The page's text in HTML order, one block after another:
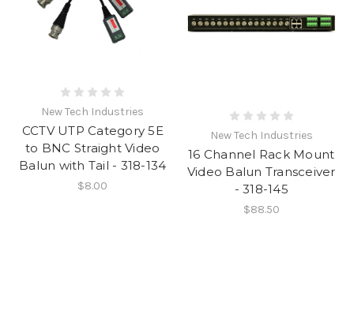
New Tech Industries
CCTV UTP Category 5E
to BNC Straight Video
Balun with Tail - 318-134
$8.00
New Tech Industries
16 Channel Rack Mount
Video Balun Transceiver
- 318-145
$88.50